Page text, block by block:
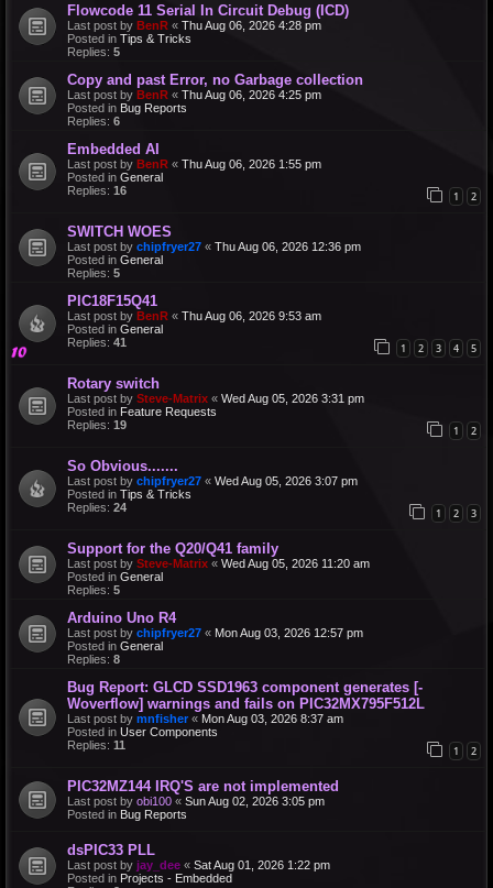
Flowcode 11 Serial In Circuit Debug (ICD)
Last post by BenR « Thu Aug 06, 2026 4:28 pm
Posted in Tips & Tricks
Replies: 5
Copy and past Error, no Garbage collection
Last post by BenR « Thu Aug 06, 2026 4:25 pm
Posted in Bug Reports
Replies: 6
Embedded AI
Last post by BenR « Thu Aug 06, 2026 1:55 pm
Posted in General
Replies: 16 1 2
SWITCH WOES
Last post by chipfryer27 « Thu Aug 06, 2026 12:36 pm
Posted in General
Replies: 5
PIC18F15Q41
Last post by BenR « Thu Aug 06, 2026 9:53 am
Posted in General
Replies: 41 1 2 3 4 5
Rotary switch
Last post by Steve-Matrix « Wed Aug 05, 2026 3:31 pm
Posted in Feature Requests
Replies: 19 1 2
So Obvious.......
Last post by chipfryer27 « Wed Aug 05, 2026 3:07 pm
Posted in Tips & Tricks
Replies: 24 1 2 3
Support for the Q20/Q41 family
Last post by Steve-Matrix « Wed Aug 05, 2026 11:20 am
Posted in General
Replies: 5
Arduino Uno R4
Last post by chipfryer27 « Mon Aug 03, 2026 12:57 pm
Posted in General
Replies: 8
Bug Report: GLCD SSD1963 component generates [-
Woverflow] warnings and fails on PIC32MX795F512L
Last post by mnfisher « Mon Aug 03, 2026 8:37 am
Posted in User Components
Replies: 11 1 2
PIC32MZ144 IRQ'S are not implemented
Last post by obi100 « Sun Aug 02, 2026 3:05 pm
Posted in Bug Reports
dsPIC33 PLL
Last post by jay_dee « Sat Aug 01, 2026 1:22 pm
Posted in Projects - Embedded